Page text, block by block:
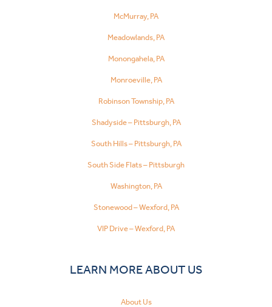
McMurray, PA
Meadowlands, PA
Monongahela, PA
Monroeville, PA
Robinson Township, PA
Shadyside – Pittsburgh, PA
South Hills – Pittsburgh, PA
South Side Flats – Pittsburgh
Washington, PA
Stonewood – Wexford, PA
VIP Drive – Wexford, PA
LEARN MORE ABOUT US
About Us